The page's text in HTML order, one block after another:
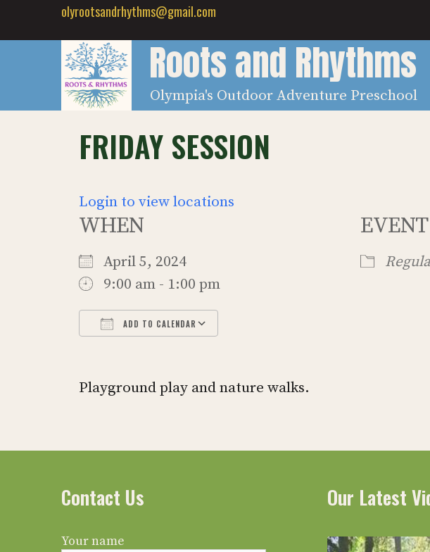
olyrootsandrhythms@gmail.com
Roots and Rhythms
Olympia's Outdoor Adventure Preschool
FRIDAY SESSION
Login to view locations
WHEN
April 5, 2024
9:00 am - 1:00 pm
ADD TO CALENDAR
Playground play and nature walks.
Contact Us
Your name
Our Latest